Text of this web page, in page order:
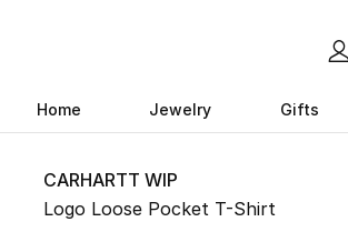
Home Jewelry Gifts
CARHARTT WIP
Logo Loose Pocket T-Shirt